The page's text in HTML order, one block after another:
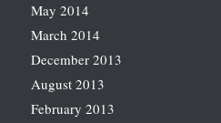
May 2014
March 2014
December 2013
August 2013
February 2013